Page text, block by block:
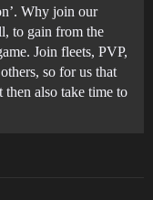
Why join our
to gain from the
Join fleets, PVP,
so for us that
then also take time to